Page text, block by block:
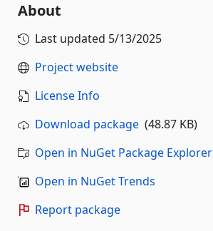
About
Last updated 5/13/2025
Project website
License Info
Download package (48.87 KB)
Open in NuGet Package Explorer
Open in NuGet Trends
Report package